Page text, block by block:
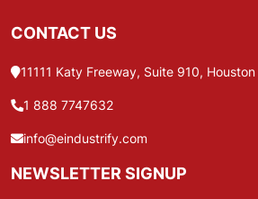
CONTACT US
11111 Katy Freeway, Suite 910,
1 888 7747632
info@eindustrify.com
NEWSLETTER SIGNUP